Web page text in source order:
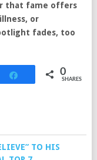
that fame offers
or
fades, too
Share 0
SHARES
TO HIS